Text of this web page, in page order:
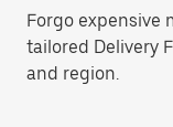
Forgo expensive
tailored Delivery
and region.